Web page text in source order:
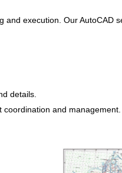
execution. Our AutoCAD
details.
coordination and management.